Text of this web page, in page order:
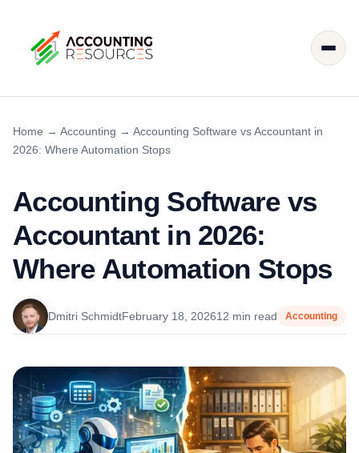
Home → Accounting → Accounting Software vs Accountant in
2026: Where Automation Stops
Accounting Software vs
Accountant in 2026:
Where Automation Stops
Dmitri SchmidtFebruary 18, 202612 min read Accounting